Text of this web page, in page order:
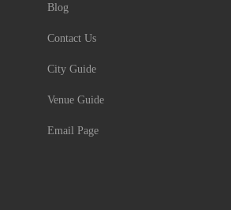
Blog
Contact Us
City Guide
Venue Guide
Email Page